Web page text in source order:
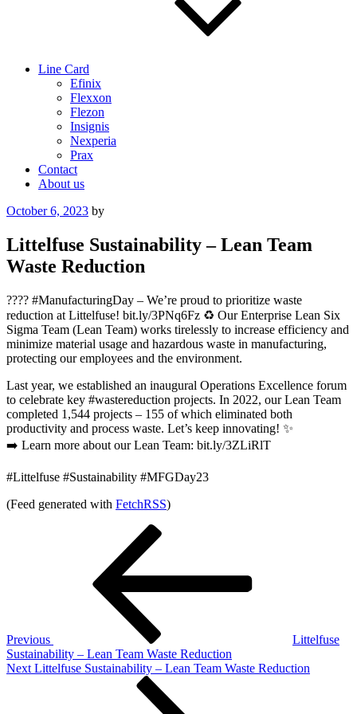
Line Card
Efinix
Flexxon
Flezon
Insignis
Nexperia
Prax
Contact
About us
Posted
October 6, 2023 by
Littelfuse Sustainability – Lean Team
Waste Reduction
???? #ManufacturingDay – We’re proud to prioritize waste
reduction at Littelfuse! bit.ly/3PNq6Fz ♻️ Our Enterprise Lean Six
Sigma Team (Lean Team) works tirelessly to increase efficiency and
minimize material usage and hazardous waste in manufacturing,
protecting our employees and the environment.
Last year, we established an inaugural Operations Excellence forum
to celebrate key #wastereduction projects. In 2022, our Lean Team
completed 1,544 projects – 155 of which eliminated both
productivity and process waste. Let’s keep innovating! ✨
➡️ Learn more about our Lean Team: bit.ly/3ZLiRlT
#Littelfuse #Sustainability #MFGDay23
(Feed generated with FetchRSS)
Previous
Littelfuse
Sustainability – Lean Team Waste Reduction
Next
Next Littelfuse Sustainability – Lean Team Waste Reduction